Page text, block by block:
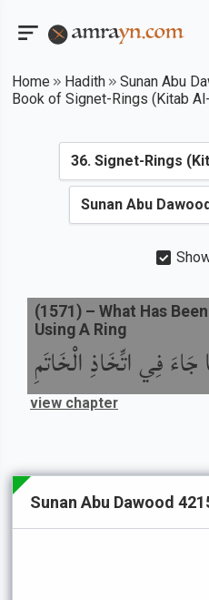
Home Hadith
Sunan Abu
Book of Signet-Rings (Kitab
فِي اتِّخَاذِ الْخَاتَمِ
(1571 ) – What Has
Using A Ring
view chapter
Sunan Abu Dawood